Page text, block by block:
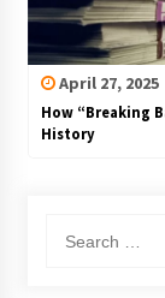
April 27, 2025
How “Breaking
History
for: